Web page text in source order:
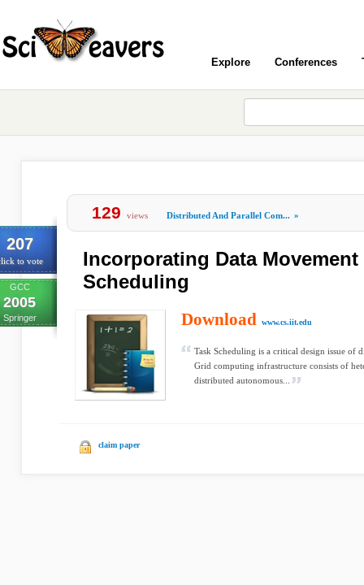
Explore Conferences
207
to vote
GCC
2005
Springer
129 views Distributed And Parallel Com... »
Incorporating Data
Scheduling
Download www.cs.iit.edu
Task Scheduling is a critical design issue of
Grid computing infrastructure consists of
distributed autonomous...
claim paper